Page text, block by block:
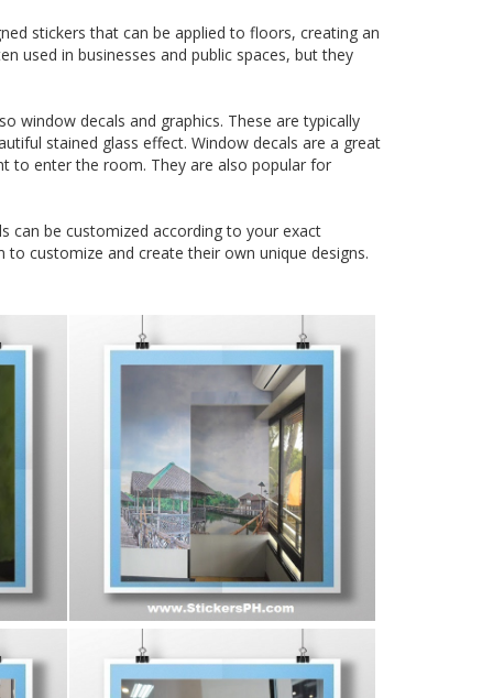
stickers that can be applied to floors, creating an
used in businesses and public spaces, but they
window decals and graphics. These are typically
stained glass effect. Window decals are a great
to enter the room. They are also popular for
can be customized according to your exact
customize and create their own unique designs.